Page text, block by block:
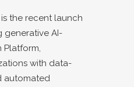
the recent launch
generative AI-
with data-
automated